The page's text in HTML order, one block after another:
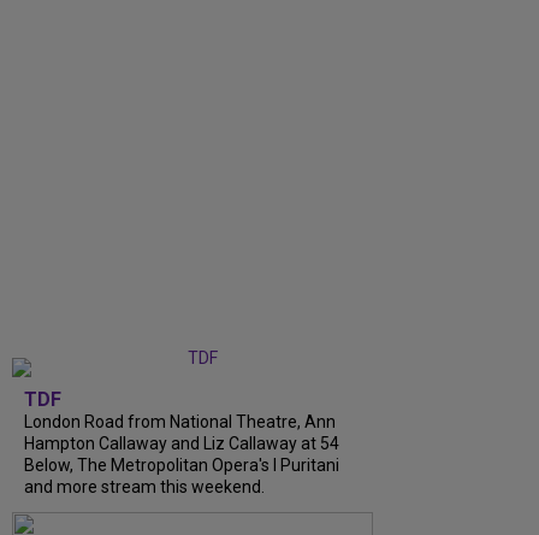
TDF
London Road from National Theatre, Ann
Hampton Callaway and Liz Callaway at 54
Below, The Metropolitan Opera's I Puritani
and more stream this weekend.